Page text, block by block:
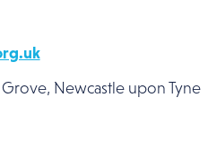
Newcastle upon Tyne